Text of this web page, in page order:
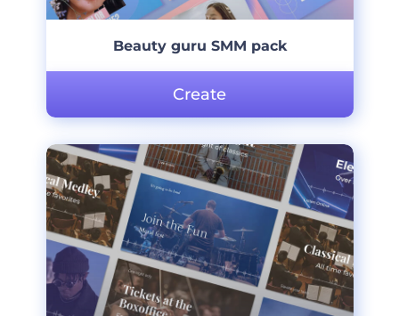
Beauty guru SMM pack
Create